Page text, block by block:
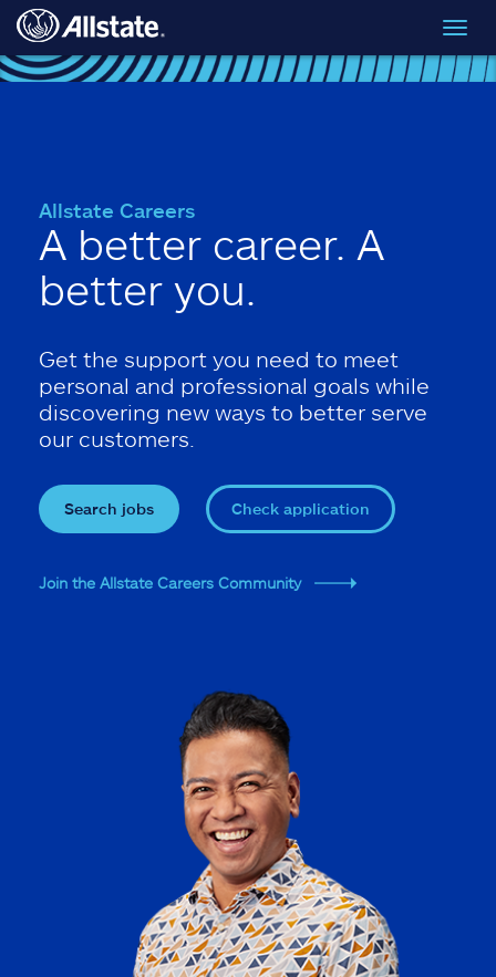
Skip to main content
Allstate Careers
A better career. A
better you.
Get the support you need to meet
personal and professional goals while
discovering new ways to better serve
our customers.
Search jobs Check application
Join the Allstate Careers Community